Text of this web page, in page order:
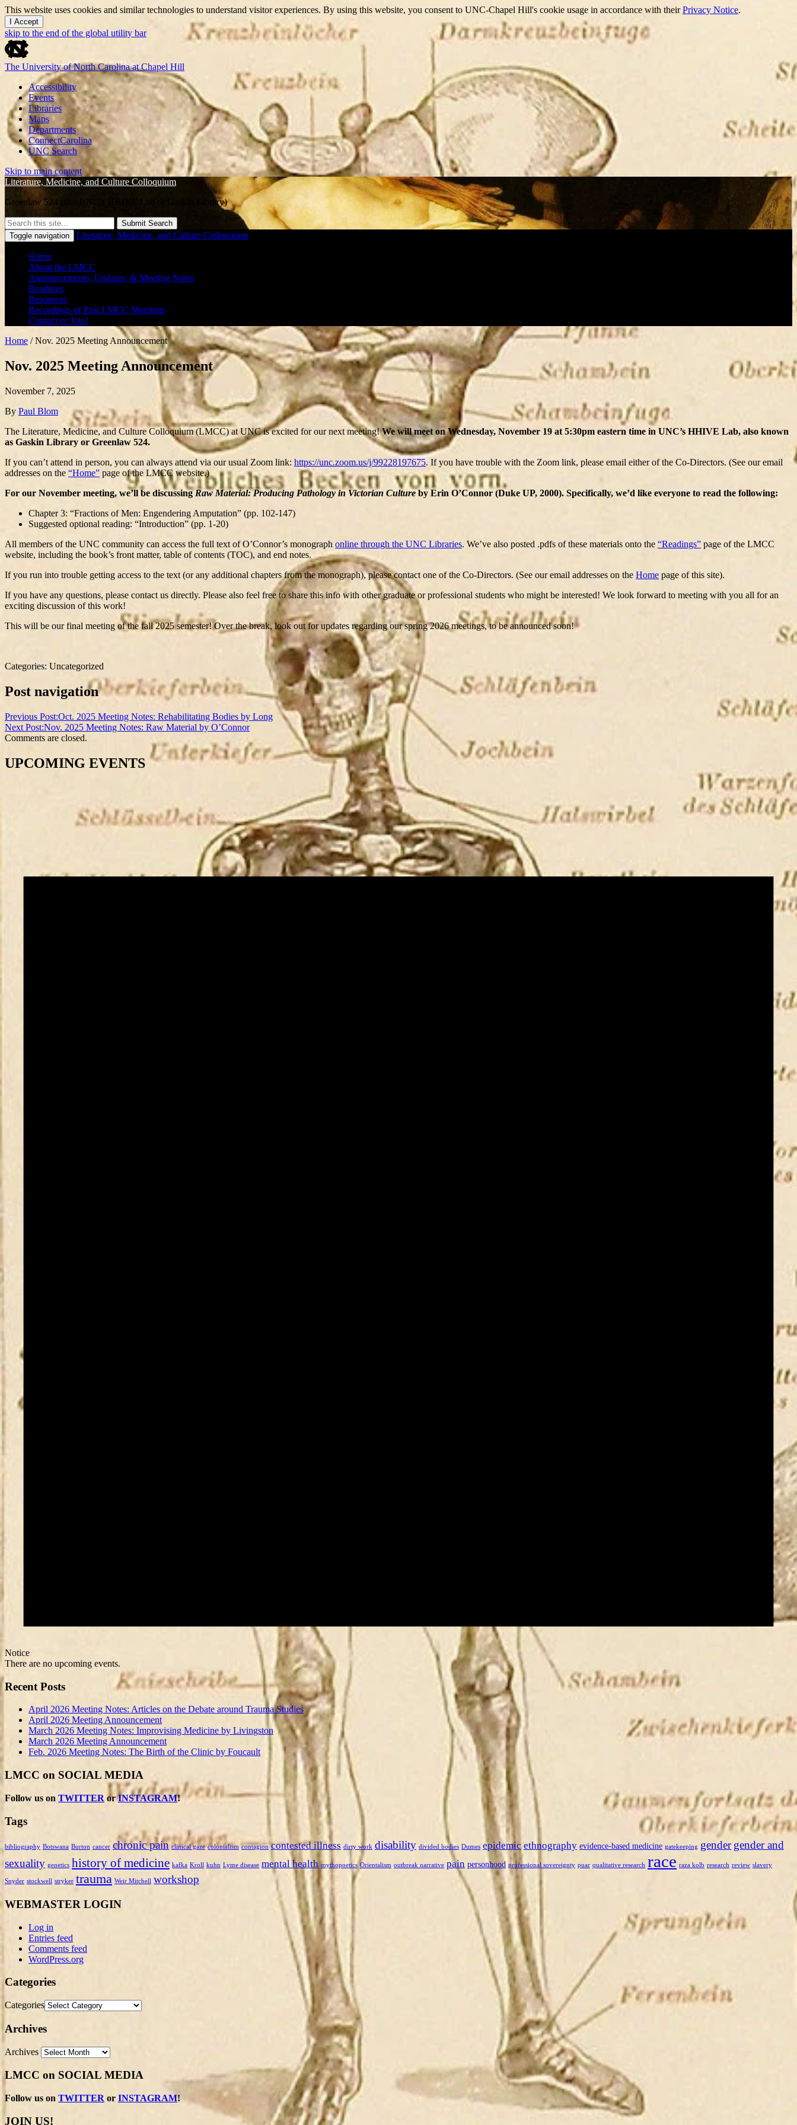
This website uses cookies and similar technologies to understand visitor experiences. By using this website, you consent to UNC-Chapel Hill's cookie usage in accordance with theirPrivacy Notice.
I Accept
skip to the end of the global utility bar
The University of North Carolina at Chapel Hill
Accessibility
Events
Libraries
Maps
Departments
ConnectCarolina
UNC Search
Skip to main content
Literature, Medicine, and Culture Colloquium
Greenlaw 524 (aka UNC's HHIVE Lab or Gaskin Library)
Submit Search
Toggle navigation
Literature, Medicine, and Culture Colloquium
Home
About the LMCC
Announcements, Updates, & Meeting Notes
Readings
Resources
Recordings of Past LMCC Meetings
Contact or Join!
Home /Nov. 2025 Meeting Announcement
Nov. 2025 Meeting Announcement
November 7, 2025
By Paul Blom
The Literature, Medicine, and Culture Colloquium (LMCC) at UNC is excited for our next meeting!We will meet on Wednesday, November 19 at 5:30pm eastern time in UNC’s HHIVE Lab, also known
as Gaskin Library or Greenlaw 524.
If you can’t attend in person, you can always attend via our usual Zoom link: https://unc.zoom.us/j/99228197675. If you have trouble with the Zoom link, please email either of the Co-Directors. (See our email
addresses on the “Home” page of the LMCC website.)
For our November meeting, we’ll be discussingRaw Material: Producing Pathology in Victorian Cultureby Erin O’Connor (Duke UP, 2000). Specifically, we’d like everyone to read the following:
Chapter 3: “Fractions of Men: Engendering Amputation” (pp. 102-147)
Suggested optional reading: “Introduction” (pp. 1-20)
All members of the UNC community can access the full text of O’Connor’s monograph online through the UNC Libraries. We’ve also posted .pdfs of these materials onto the “Readings” page of the LMCC
website, including the book’s front matter, table of contents (TOC), and end notes.
If you run into trouble getting access to the text (or any additional chapters from the monograph), please contact one of the Co-Directors. (See our email addresses on the Home page of this site).
If you have any questions, please contact us directly. Please also feel free to share this info with other graduate or professional students who might be interested! We look forward to meeting with you all for an
exciting discussion of this work!
This will be our final meeting of the fall 2025 semester! Over the break, look out for updates regarding our spring 2026 meetings, to be announced soon!
Categories: Uncategorized
Post navigation
Previous Post:Oct. 2025 Meeting Notes: Rehabilitating Bodies by Long
Next Post:Nov. 2025 Meeting Notes: Raw Material by O’Connor
Comments are closed.
UPCOMING EVENTS
Notice
There are no upcoming events.
Recent Posts
April 2026 Meeting Notes: Articles on the Debate around Trauma Studies
April 2026 Meeting Announcement
March 2026 Meeting Notes: Improvising Medicine by Livingston
March 2026 Meeting Announcement
Feb. 2026 Meeting Notes: The Birth of the Clinic by Foucault
LMCC on SOCIAL MEDIA
Follow us on TWITTER orINSTAGRAM!
Tags
bibliography Botswana Burton cancer chronic pain clinical gaze colonialism contagion contested illness dirty work disability divided bodies Dumes epidemic ethnography evidence-based medicine gatekeeping gender gender and
sexuality genetics history of medicine kafka Kroll kuhn Lyme disease mental health mythopoetics Orientalism outbreak narrative pain personhood professional sovereignty puar qualitative research race raza kolb research review slavery
Snyder stockwell stryker trauma Weir Mitchell workshop
WEBMASTER LOGIN
Log in
Entries feed
Comments feed
WordPress.org
Categories
Categories
Archives
Archives
LMCC on SOCIAL MEDIA
Follow us on TWITTER or INSTAGRAM!
JOIN US!